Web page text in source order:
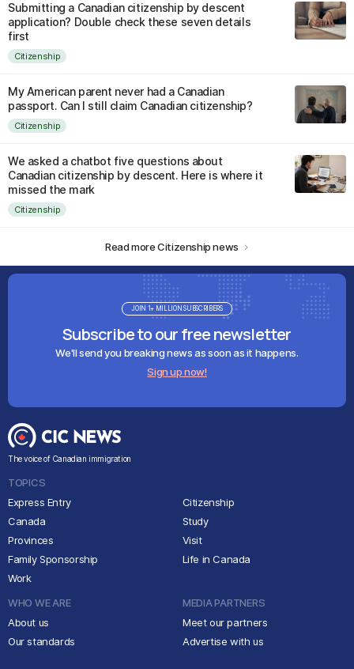
Submitting a Canadian citizenship by descent
application? Double check these seven details
first
Citizenship
My American parent never had a Canadian
passport. Can I still claim Canadian citizenship?
Citizenship
We asked a chatbot five questions about
Canadian citizenship by descent. Here is where it
missed the mark
Citizenship
Read more Citizenship news
Subscribe to our free newsletter
We'll send you breaking news as soon as it happens.
Sign up now!
JOIN 1+ MILLION SUBSCRIBERS
The voice of Canadian immigration
TOPICS
Express Entry
Canada
Provinces
Family Sponsorship
Work
Citizenship
Study
Visit
Life in Canada
WHO WE ARE
About us
Our standards
MEDIA PARTNERS
Meet our partners
Advertise with us